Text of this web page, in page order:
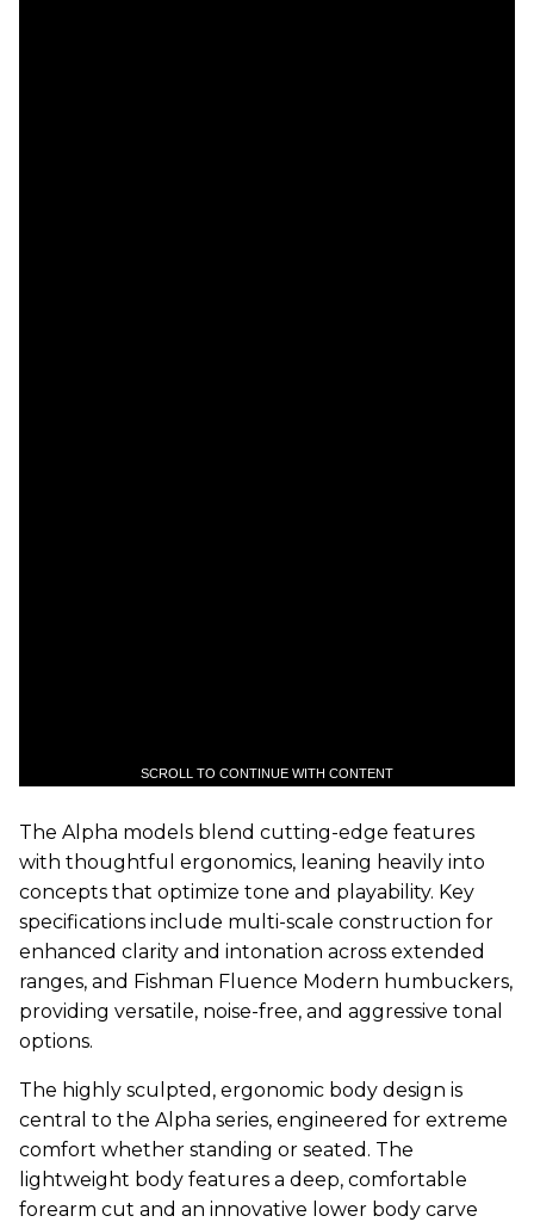
SCROLL TO CONTINUE WITH CONTENT
The Alpha models blend cutting-edge features
with thoughtful ergonomics, leaning heavily into
concepts that optimize tone and playability. Key
specifications include multi-scale construction for
enhanced clarity and intonation across extended
ranges, and Fishman Fluence Modern humbuckers,
providing versatile, noise-free, and aggressive tonal
options.
The highly sculpted, ergonomic body design is
central to the Alpha series, engineered for extreme
comfort whether standing or seated. The
lightweight body features a deep, comfortable
forearm cut and an innovative lower body carve